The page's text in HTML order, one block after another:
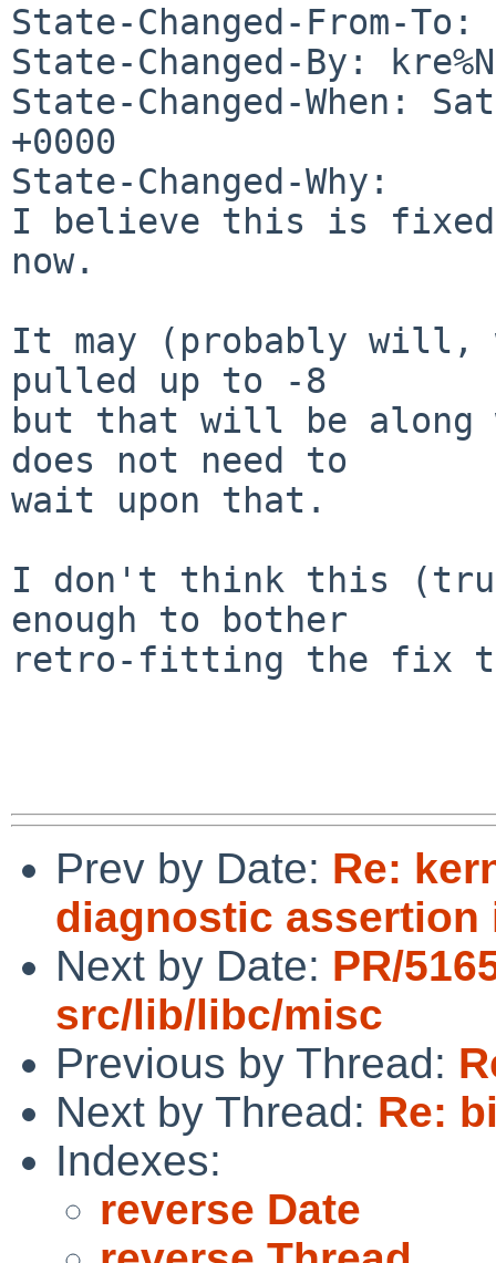
State-Changed-From-
State-Changed-By:
State-Changed-When:
+0000
State-Changed-Why:
I believe this is fixed
now.
It may (probably will,
pulled up to -8
but that will be along
does not need to
wait upon that.
I don't think this
enough to bother
retro-fitting the fix
Prev by Date: Re:
diagnostic assertion
Next by Date: PR/
src/lib/libc/misc
Previous by Thread:
Next by Thread: Re:
Indexes:
reverse Date